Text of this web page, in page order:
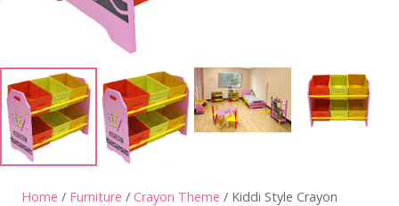
Home / Furniture / Crayon Theme / Kiddi Style Crayon